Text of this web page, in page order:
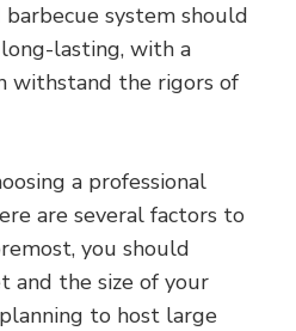
system should
lasting, with a
withstand the rigors of
a professional
are several factors to
you should
and the size of your
to host large